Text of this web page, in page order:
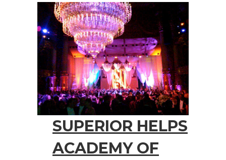
SUPERIOR HELPS
ACADEMY OF